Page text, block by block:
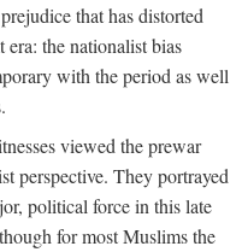
that has distorted
the nationalist bias
with the period as well
viewed the prewar
perspective. They portrayed
political force in this late
for most Muslims the